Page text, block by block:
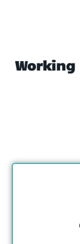
Working